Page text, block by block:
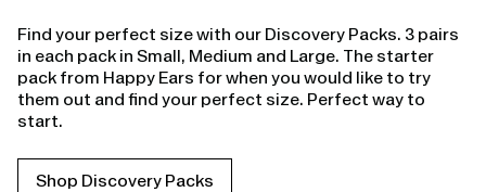
Find your perfect size with our Discovery Packs. 3 pairs
in each pack in Small, Medium and Large. The starter
pack from Happy Ears for when you would like to try
them out and find your perfect size. Perfect way to
start.
Shop Discovery Packs